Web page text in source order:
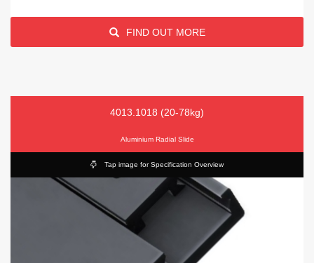
FIND OUT MORE
4013.1018 (20-78kg)
Aluminium Radial Slide
Tap image for Specification Overview